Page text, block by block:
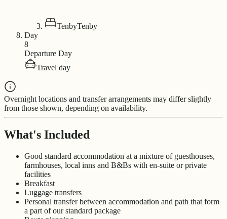
TenbyTenby
Day
8
Departure Day
Travel day
Overnight locations and transfer arrangements may differ slightly
from those shown, depending on availability.
What's Included
Good standard accommodation at a mixture of guesthouses,
farmhouses, local inns and B&Bs with en-suite or private
facilities
Breakfast
Luggage transfers
Personal transfer between accommodation and path that form
a part of our standard package